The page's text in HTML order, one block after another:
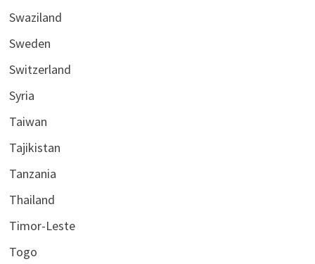
Swaziland
Sweden
Switzerland
Syria
Taiwan
Tajikistan
Tanzania
Thailand
Timor-Leste
Togo